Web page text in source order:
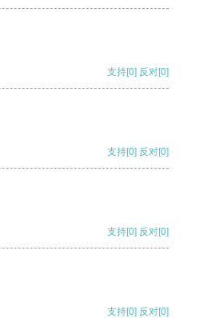
支持[0] 反对[0]
支持[0] 反对[0]
支持[0] 反对[0]
支持[0] 反对[0]